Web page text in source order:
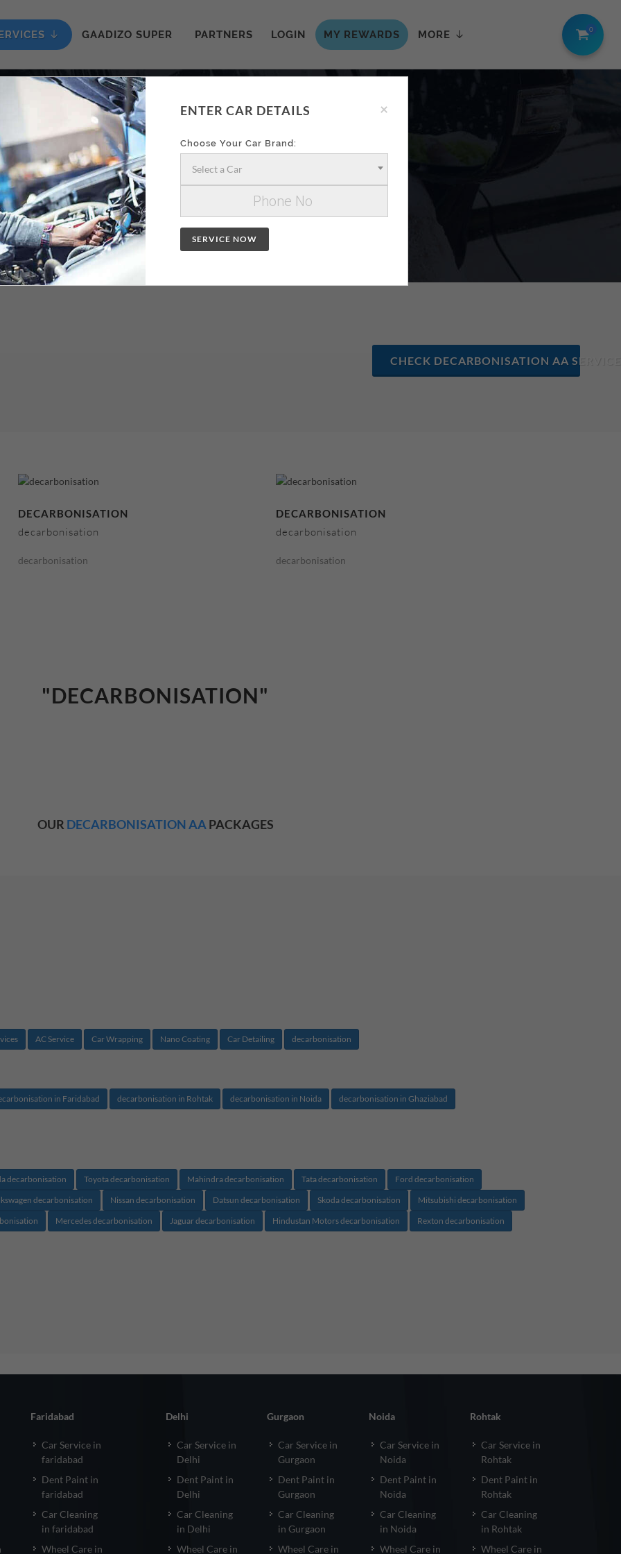
GAADIZO SUPER PARTNERS LOGIN MY REWARDS MORE 0
AA
CHECK DECARBONISATION AA
DECARBONISATION
decarbonisation
decarbonisation
DECARBONISATION
decarbonisation
decarbonisation
"DECARBONISATION"
OUR DECARBONISATION AA PACKAGES
AC Service Car Wrapping Nano Coating Car Detailing decarbonisation
in Faridabad decarbonisation in Rohtak decarbonisation in Noida
decarbonisation in Ghaziabad
decarbonisation Toyota decarbonisation Mahindra decarbonisation Tata decarbonisation
Ford decarbonisation
decarbonisation Nissan decarbonisation Datsun decarbonisation Skoda decarbonisation
Mitsubishi decarbonisation
Mercedes decarbonisation Jaguar decarbonisation Hindustan Motors decarbonisation
Rexton decarbonisation
ENTER CAR DETAILS ×
Choose Your Car Brand:
Select a Car
SERVICE NOW
Faridabad
Car Service in
faridabad
Dent Paint in
faridabad
Car Cleaning
in faridabad
Wheel Care in
Delhi
Car Service in
Delhi
Dent Paint in
Delhi
Car Cleaning
in Delhi
Wheel Care in
Gurgaon
Car Service in
Gurgaon
Dent Paint in
Gurgaon
Car Cleaning
in Gurgaon
Wheel Care in
Noida
Car Service in
Noida
Dent Paint in
Noida
Car Cleaning
in Noida
Wheel Care in
Rohtak
Car Service in
Rohtak
Dent Paint in
Rohtak
Car Cleaning
in Rohtak
Wheel Care in